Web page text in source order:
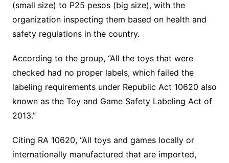
(small size) to P25 pesos (big size), with the
organization inspecting them based on health and
safety regulations in the country.
According to the group, “All the toys that were
checked had no proper labels, which failed the
labeling requirements under Republic Act 10620 also
known as the Toy and Game Safety Labeling Act of
2013.”
Citing RA 10620, “All toys and games locally or
internationally manufactured that are imported,